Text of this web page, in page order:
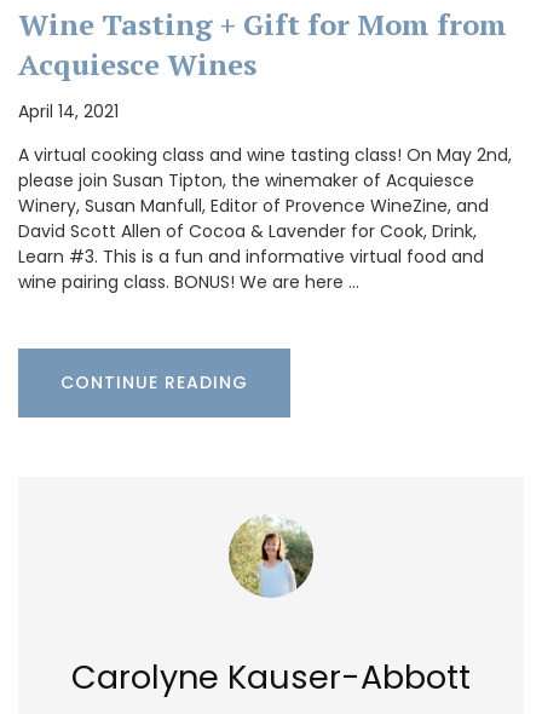
Wine Tasting + Gift for Mom from
Acquiesce Wines
April 14, 2021
A virtual cooking class and wine tasting class! On May 2nd,
please join Susan Tipton, the winemaker of Acquiesce
Winery, Susan Manfull, Editor of Provence WineZine, and
David Scott Allen of Cocoa & Lavender for Cook, Drink,
Learn #3. This is a fun and informative virtual food and
wine pairing class. BONUS! We are here …
CONTINUE READING
Carolyne Kauser-Abbott